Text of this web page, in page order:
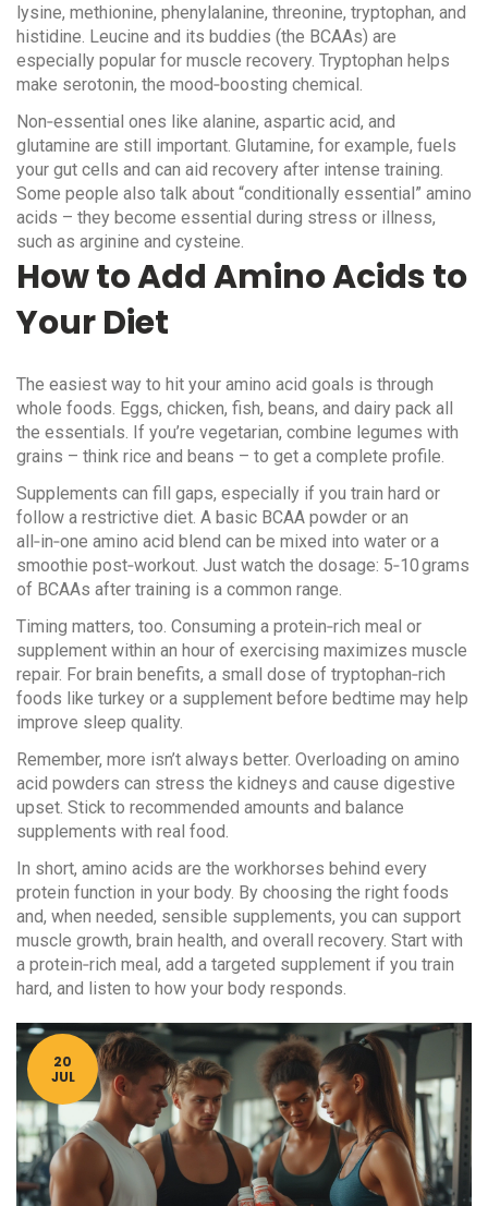
lysine, methionine, phenylalanine, threonine, tryptophan, and
histidine. Leucine and its buddies (the BCAAs) are
especially popular for muscle recovery. Tryptophan helps
make serotonin, the mood‑boosting chemical.
Non‑essential ones like alanine, aspartic acid, and
glutamine are still important. Glutamine, for example, fuels
your gut cells and can aid recovery after intense training.
Some people also talk about “conditionally essential” amino
acids – they become essential during stress or illness,
such as arginine and cysteine.
How to Add Amino Acids to
Your Diet
The easiest way to hit your amino acid goals is through
whole foods. Eggs, chicken, fish, beans, and dairy pack all
the essentials. If you’re vegetarian, combine legumes with
grains – think rice and beans – to get a complete profile.
Supplements can fill gaps, especially if you train hard or
follow a restrictive diet. A basic BCAA powder or an
all‑in‑one amino acid blend can be mixed into water or a
smoothie post‑workout. Just watch the dosage: 5‑10 grams
of BCAAs after training is a common range.
Timing matters, too. Consuming a protein‑rich meal or
supplement within an hour of exercising maximizes muscle
repair. For brain benefits, a small dose of tryptophan‑rich
foods like turkey or a supplement before bedtime may help
improve sleep quality.
Remember, more isn’t always better. Overloading on amino
acid powders can stress the kidneys and cause digestive
upset. Stick to recommended amounts and balance
supplements with real food.
In short, amino acids are the workhorses behind every
protein function in your body. By choosing the right foods
and, when needed, sensible supplements, you can support
muscle growth, brain health, and overall recovery. Start with
a protein‑rich meal, add a targeted supplement if you train
hard, and listen to how your body responds.
20
JUL